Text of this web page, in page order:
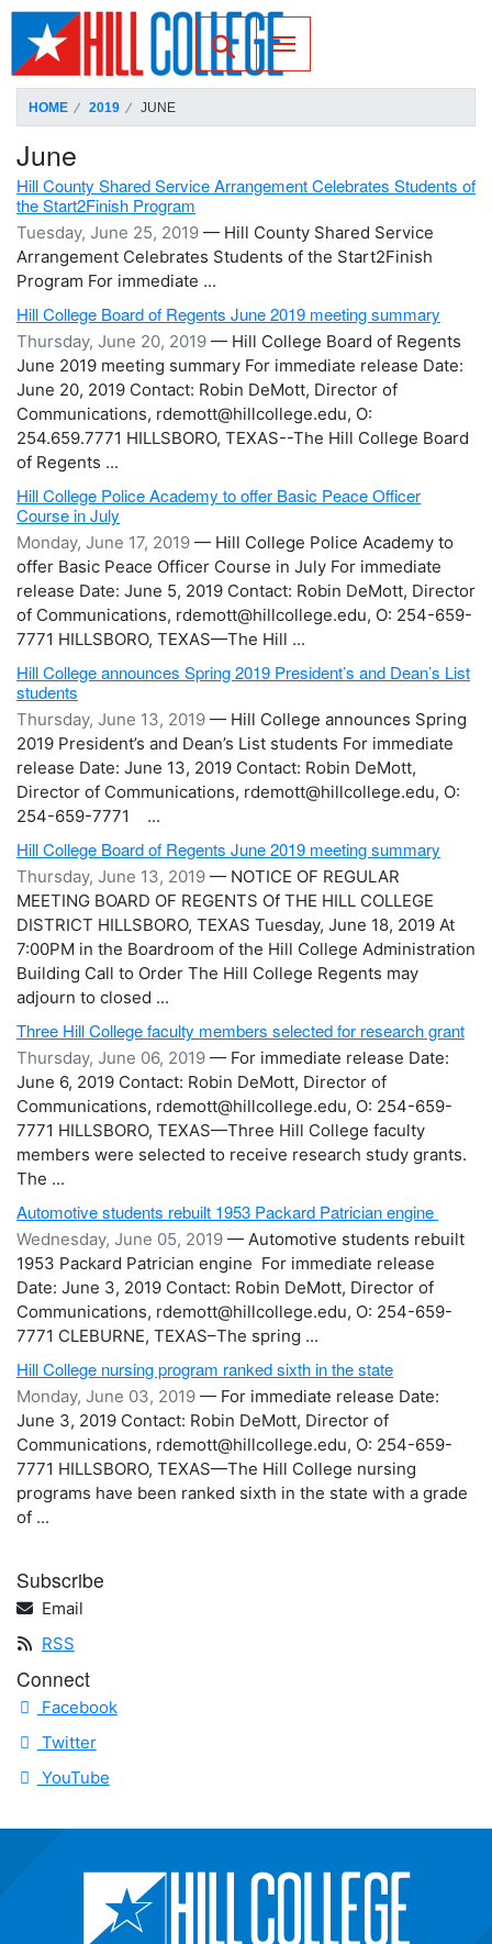
SKIP TO PAGE CONTENT
Toggle for Search
HOME 2019 JUNE
June
Hill County Shared Service Arrangement Celebrates Students of
the Start2Finish Program
Tuesday, June 25, 2019 — Hill County Shared Service
Arrangement Celebrates Students of the Start2Finish
Program For immediate ...
Hill College Board of Regents June 2019 meeting summary
Thursday, June 20, 2019 — Hill College Board of Regents
June 2019 meeting summary For immediate release Date:
June 20, 2019 Contact: Robin DeMott, Director of
Communications, rdemott@hillcollege.edu, O:
254.659.7771 HILLSBORO, TEXAS--The Hill College Board
of Regents ...
Hill College Police Academy to offer Basic Peace Officer
Course in July
Monday, June 17, 2019 — Hill College Police Academy to
offer Basic Peace Officer Course in July For immediate
release Date: June 5, 2019 Contact: Robin DeMott, Director
of Communications, rdemott@hillcollege.edu, O: 254-659-
7771 HILLSBORO, TEXAS—The Hill ...
Hill College announces Spring 2019 President’s and Dean’s List
students
Thursday, June 13, 2019 — Hill College announces Spring
2019 President’s and Dean’s List students For immediate
release Date: June 13, 2019 Contact: Robin DeMott,
Director of Communications, rdemott@hillcollege.edu, O:
254-659-7771 ...
Hill College Board of Regents June 2019 meeting summary
Thursday, June 13, 2019 — NOTICE OF REGULAR
MEETING BOARD OF REGENTS Of THE HILL COLLEGE
DISTRICT HILLSBORO, TEXAS Tuesday, June 18, 2019 At
7:00PM in the Boardroom of the Hill College Administration
Building Call to Order The Hill College Regents may
adjourn to closed ...
Three Hill College faculty members selected for research grant
Thursday, June 06, 2019 — For immediate release Date:
June 6, 2019 Contact: Robin DeMott, Director of
Communications, rdemott@hillcollege.edu, O: 254-659-
7771 HILLSBORO, TEXAS—Three Hill College faculty
members were selected to receive research study grants.
The ...
Automotive students rebuilt 1953 Packard Patrician engine
Wednesday, June 05, 2019 — Automotive students rebuilt
1953 Packard Patrician engine For immediate release
Date: June 3, 2019 Contact: Robin DeMott, Director of
Communications, rdemott@hillcollege.edu, O: 254-659-
7771 CLEBURNE, TEXAS–The spring ...
Hill College nursing program ranked sixth in the state
Monday, June 03, 2019 — For immediate release Date:
June 3, 2019 Contact: Robin DeMott, Director of
Communications, rdemott@hillcollege.edu, O: 254-659-
7771 HILLSBORO, TEXAS—The Hill College nursing
programs have been ranked sixth in the state with a grade
of ...
Subscribe
Email
RSS
Connect
Facebook
Twitter
YouTube